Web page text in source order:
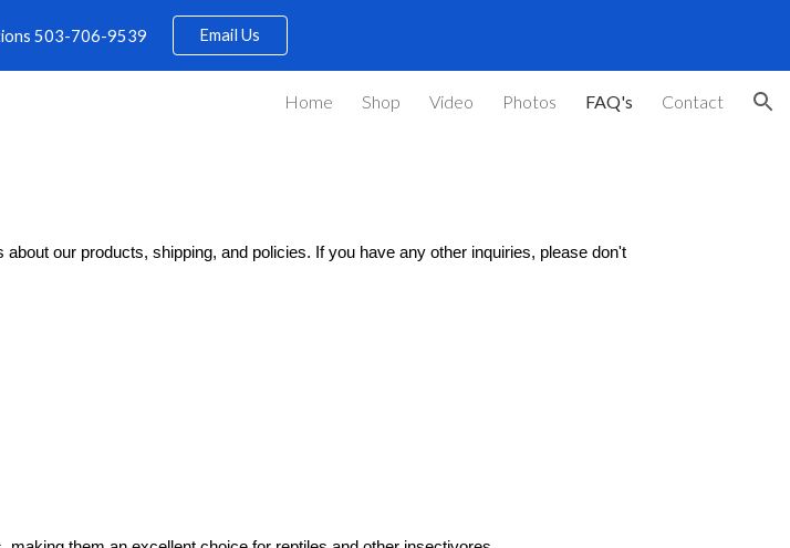
Skip to navigation
503-706-9539 Email Us
Home Shop Video Photos FAQ's Contact
our products, shipping, and policies. If you have any other inquiries, please don't